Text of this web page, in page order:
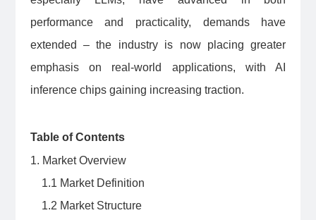
performance and practicality, demands have
extended – the industry is now placing greater
emphasis on real-world applications, with AI
inference chips gaining increasing traction.
Table of Contents
1. Market Overview
1.1 Market Definition
1.2 Market Structure